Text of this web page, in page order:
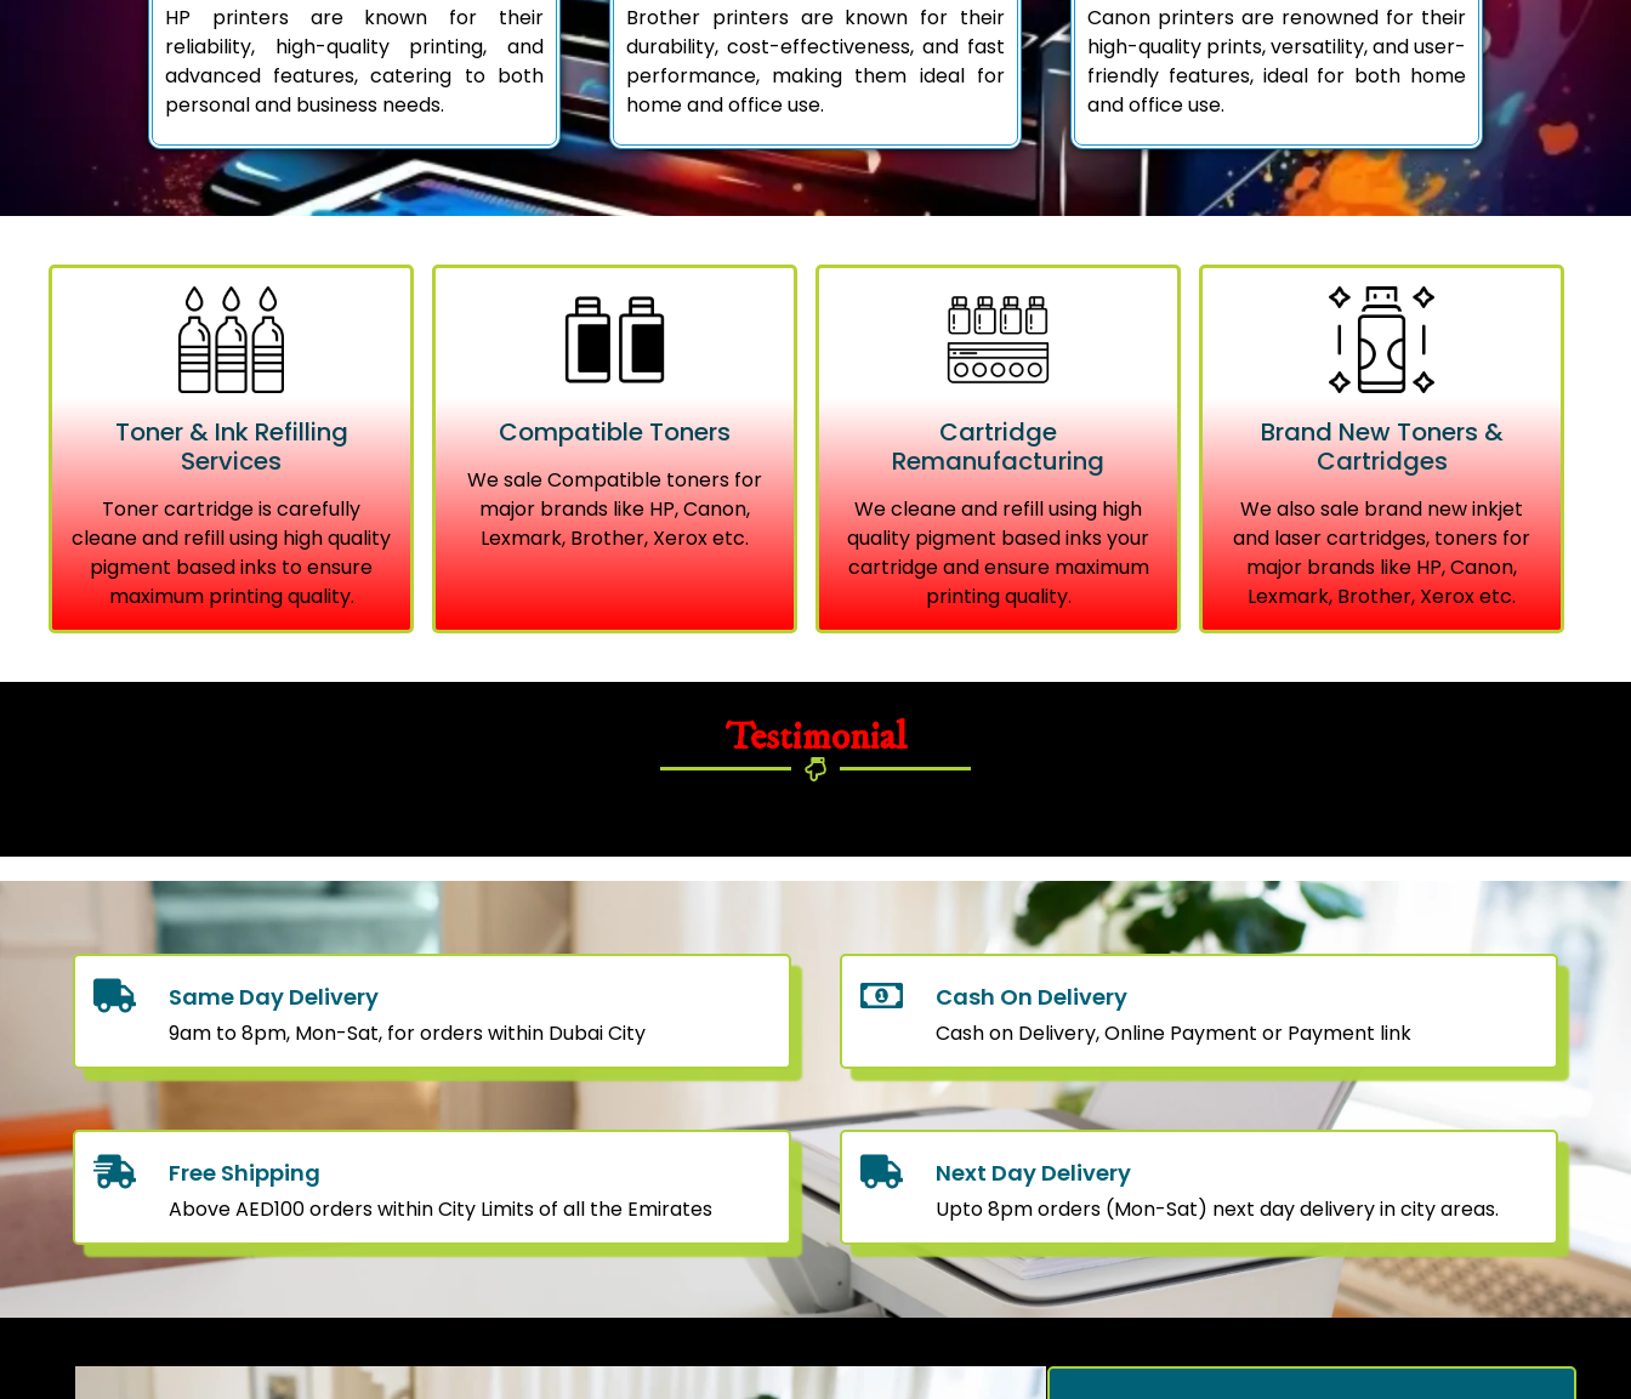
HP printers are known for their
reliability, high-quality printing, and
advanced features, catering to both
personal and business needs.
Brother printers are known for their
durability, cost-effectiveness, and fast
performance, making them ideal for
home and office use.
Canon printers are renowned for their
high-quality prints, versatility, and user-
friendly features, ideal for both home
and office use.
Toner & Ink Refilling
Services
Toner cartridge is carefully
cleane and refill using high quality
pigment based inks to ensure
maximum printing quality.
Compatible Toners
We sale Compatible toners for
major brands like HP, Canon,
Lexmark, Brother, Xerox etc.
Cartridge
Remanufacturing
We cleane and refill using high
quality pigment based inks your
cartridge and ensure maximum
printing quality.
Brand New Toners &
Cartridges
We also sale brand new inkjet
and laser cartridges, toners for
major brands like HP, Canon,
Lexmark, Brother, Xerox etc.
Testimonial
Same Day Delivery
9am to 8pm, Mon-Sat, for orders within Dubai City
Cash On Delivery
Cash on Delivery, Online Payment or Payment link
Free Shipping
Above AED100 orders within City Limits of all the Emirates
Next Day Delivery
Upto 8pm orders (Mon-Sat) next day delivery in city areas.